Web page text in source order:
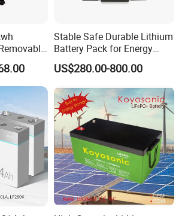
Grid
Stable Safe Durable Lithium
Battery Pack for Energy
Storage
US$280.00-800.00